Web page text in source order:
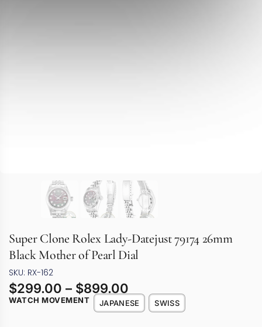
Super Clone Rolex Lady-Datejust 79174 26mm
Black Mother of Pearl Dial
SKU: RX-162
$299.00 – $899.00
WATCH MOVEMENT JAPANESE SWISS